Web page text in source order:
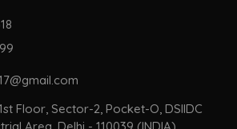
Floor, Sector-2, Pocket-O, DSIIDC